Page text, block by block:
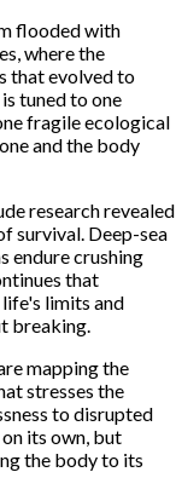
flooded with
where the
that evolved to
tuned to one
fragile ecological
and the body
research revealed
survival. Deep-sea
endure crushing
that
limits and
breaking.
mapping the
stresses the
to disrupted
its own, but
the body to its